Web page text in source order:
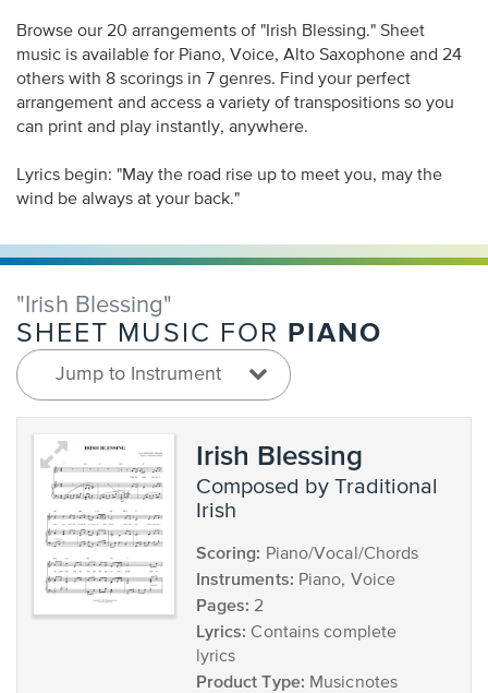
Browse our 20 arrangements of "Irish Blessing." Sheet
music is available for Piano, Voice, Alto Saxophone and 24
others with 8 scorings in 7 genres. Find your perfect
arrangement and access a variety of transpositions so you
can print and play instantly, anywhere.
Lyrics begin: "May the road rise up to meet you, may the
wind be always at your back."
"Irish Blessing"
SHEET MUSIC FOR PIANO
Jump to Instrument
Irish Blessing
composed by Traditional
Irish
Scoring: Piano/Vocal/Chords
Instruments: Piano, Voice
Pages: 2
Lyrics: Contains complete
lyrics
Product Type: Musicnotes